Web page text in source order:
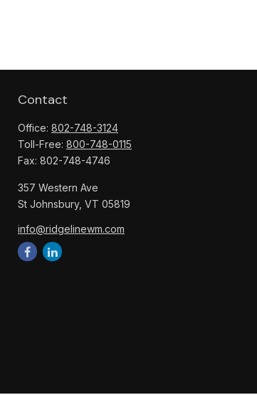
Contact
Office: 802-748-3124
Toll-Free: 800-748-0115
Fax: 802-748-4746
357 Western Ave
St Johnsbury, VT 05819
info@ridgelinewm.com